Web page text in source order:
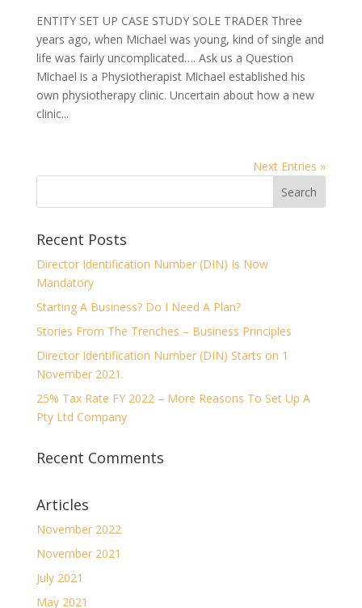
ENTITY SET UP CASE STUDY SOLE TRADER Three
years ago, when Michael was young, kind of single and
life was fairly uncomplicated…. Ask us a Question
Michael is a Physiotherapist Michael established his
own physiotherapy clinic. Uncertain about how a new
clinic...
Next Entries »
Recent Posts
Director Identification Number (DIN) Is Now
Mandatory
Starting A Business? Do I Need A Plan?
Stories From The Trenches – Business Principles
Director Identification Number (DIN) Starts on 1
November 2021.
25% Tax Rate FY 2022 – More Reasons To Set Up A
Pty Ltd Company
Recent Comments
Articles
November 2022
November 2021
July 2021
May 2021